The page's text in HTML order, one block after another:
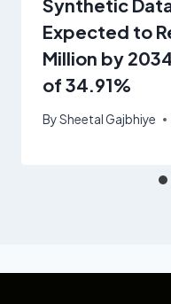
Synthetic
Expected to
Million by
of 34.91%
BySheetal Gajbhiye